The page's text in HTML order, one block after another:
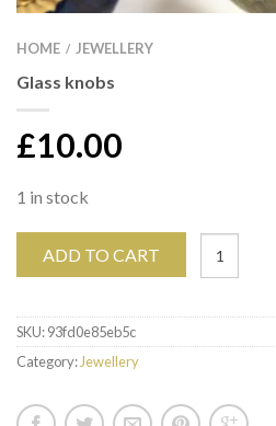
HOME / JEWELLERY
Glass knobs
£10.00
1 in stock
ADD TO CART
SKU:93fd0e85eb5c
Category: Jewellery